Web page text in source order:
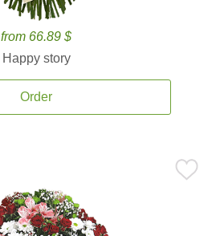
from 66.89 $
Happy story
Order